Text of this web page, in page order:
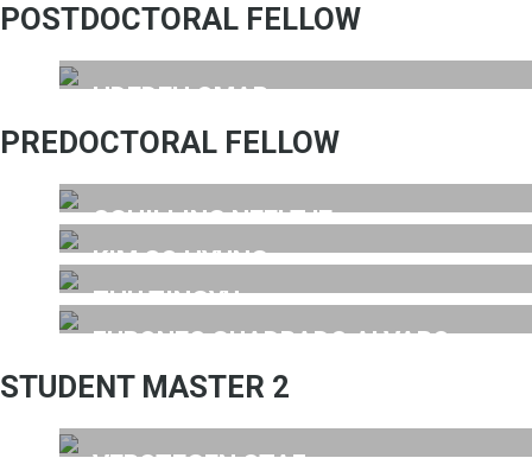
POSTDOCTORAL FELLOW
HDEDEH OMAR
PREDOCTORAL FELLOW
SCHILLING NEELTJE
KIM SO HYUNG
ZHU TINGYU
FURONES CUADRADO ALVARO
STUDENT MASTER 2